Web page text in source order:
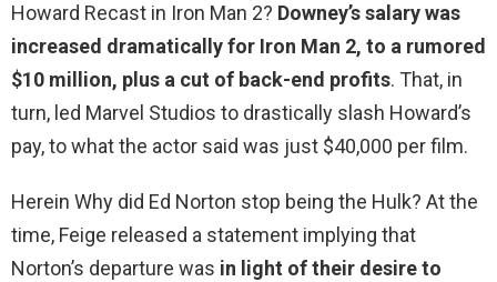
Howard Recast in Iron Man 2? Downey’s salary was
increased dramatically for Iron Man 2, to a rumored
$10 million, plus a cut of back-end profits. That, in
turn, led Marvel Studios to drastically slash Howard’s
pay, to what the actor said was just $40,000 per film.
Herein Why did Ed Norton stop being the Hulk? At the
time, Feige released a statement implying that
Norton’s departure was in light of their desire to